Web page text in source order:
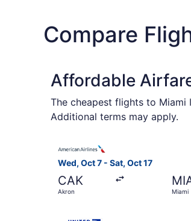
Compare
Affordable
The cheapest flights to
Additional terms may apply.
Wed, Oct 7 - Sat, Oct 17
CAK
Akron Miami